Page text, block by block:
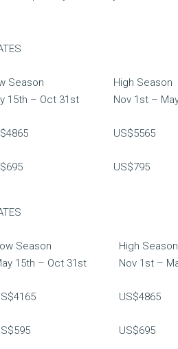
Season
15th – Oct 31st
High Season
Nov 1st –
US$5565
US$795
Season
15th – Oct 31st
High Season
Nov 1st –
US$4865
US$695